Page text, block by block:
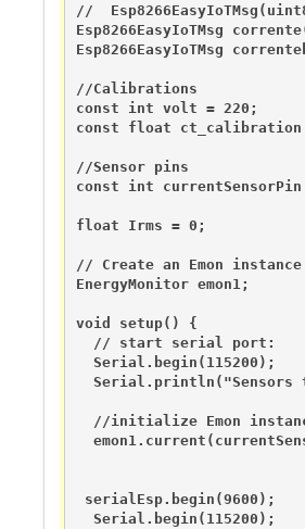
//
Esp8266EasyIoTMsg
Esp8266EasyIoTMsg
//Calibrations
const int volt = 220;
const float ct_calibration
//Sensor pins
const int currentSensorPin
float Irms = 0;
// Create an Emon instance
EnergyMonitor
void setup() {
  // start serial port:
  Serial.begin(115200);
Serial.println("Sensors
//initialize Emon
serialEsp.begin(9600);
  Serial.begin(115200);